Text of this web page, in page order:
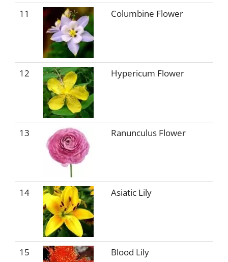
11 Columbine Flower
12 Hypericum Flower
13 Ranunculus Flower
14 Asiatic Lily
15 Blood Lily